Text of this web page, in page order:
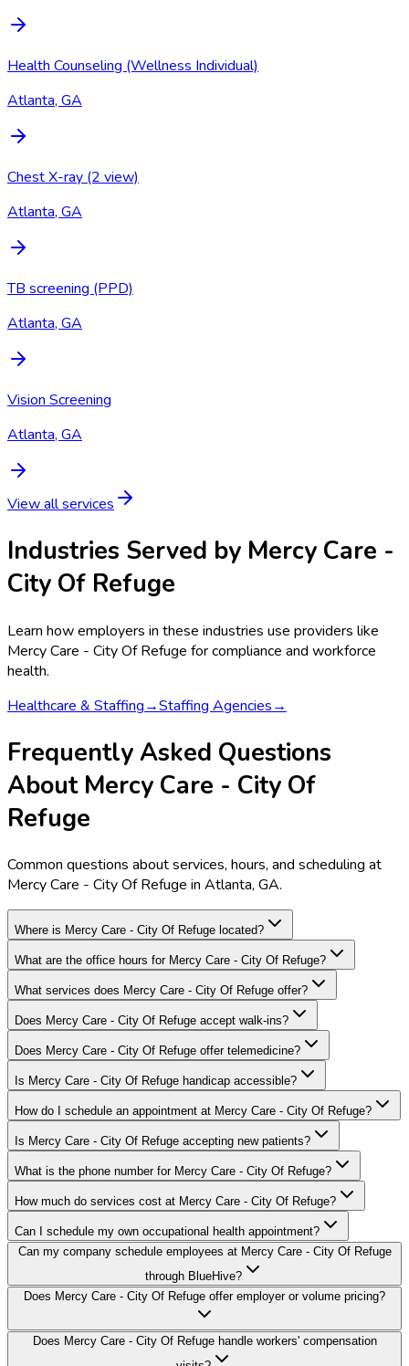
Health Counseling (Wellness Individual)
Atlanta, GA
Chest X-ray (2 view)
Atlanta, GA
TB screening (PPD)
Atlanta, GA
Vision Screening
Atlanta, GA
View all services
Industries Served by Mercy Care -
City Of Refuge
Learn how employers in these industries use providers like
Mercy Care - City Of Refuge for compliance and workforce
health.
Healthcare & Staffing→Staffing Agencies→
Frequently Asked Questions
About Mercy Care - City Of
Refuge
Common questions about services, hours, and scheduling at
Mercy Care - City Of Refuge in Atlanta, GA.
Where is Mercy Care - City Of Refuge located?
What are the office hours for Mercy Care - City Of Refuge?
What services does Mercy Care - City Of Refuge offer?
Does Mercy Care - City Of Refuge accept walk-ins?
Does Mercy Care - City Of Refuge offer telemedicine?
Is Mercy Care - City Of Refuge handicap accessible?
How do I schedule an appointment at Mercy Care - City Of Refuge?
Is Mercy Care - City Of Refuge accepting new patients?
What is the phone number for Mercy Care - City Of Refuge?
How much do services cost at Mercy Care - City Of Refuge?
Can I schedule my own occupational health appointment?
Can my company schedule employees at Mercy Care - City Of Refuge
through BlueHive?
Does Mercy Care - City Of Refuge offer employer or volume pricing?
Does Mercy Care - City Of Refuge handle workers' compensation